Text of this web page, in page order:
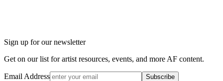
Sign up for our newsletter
Get on our list for artist resources, events, and more AF content.
Email Address Subscribe